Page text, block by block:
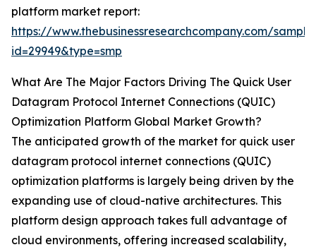
platform market report:
https://www.thebusinessresearchcompany.com/
id=29949&type=smp
What Are The Major Factors Driving The Quick User
Datagram Protocol Internet Connections (QUIC)
Optimization Platform Global Market Growth?
The anticipated growth of the market for quick user
datagram protocol internet connections (QUIC)
optimization platforms is largely being driven by the
expanding use of cloud-native architectures. This
platform design approach takes full advantage of
cloud environments, offering increased scalability,